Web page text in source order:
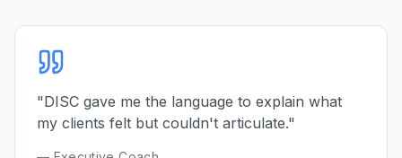
"DISC gave me the language to explain what
my clients felt but couldn't articulate."